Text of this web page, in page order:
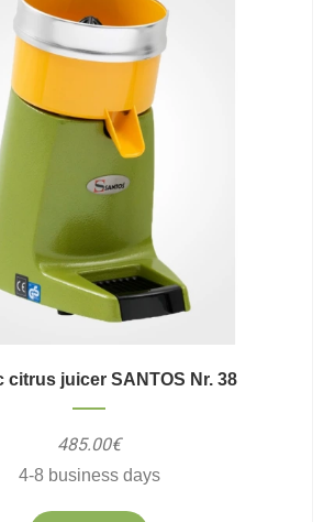
citrus juicer SANTOS Nr. 38
485.00€
4-8 business days